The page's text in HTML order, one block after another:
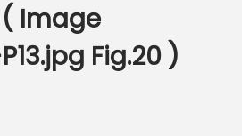
Image
Fig.20 )